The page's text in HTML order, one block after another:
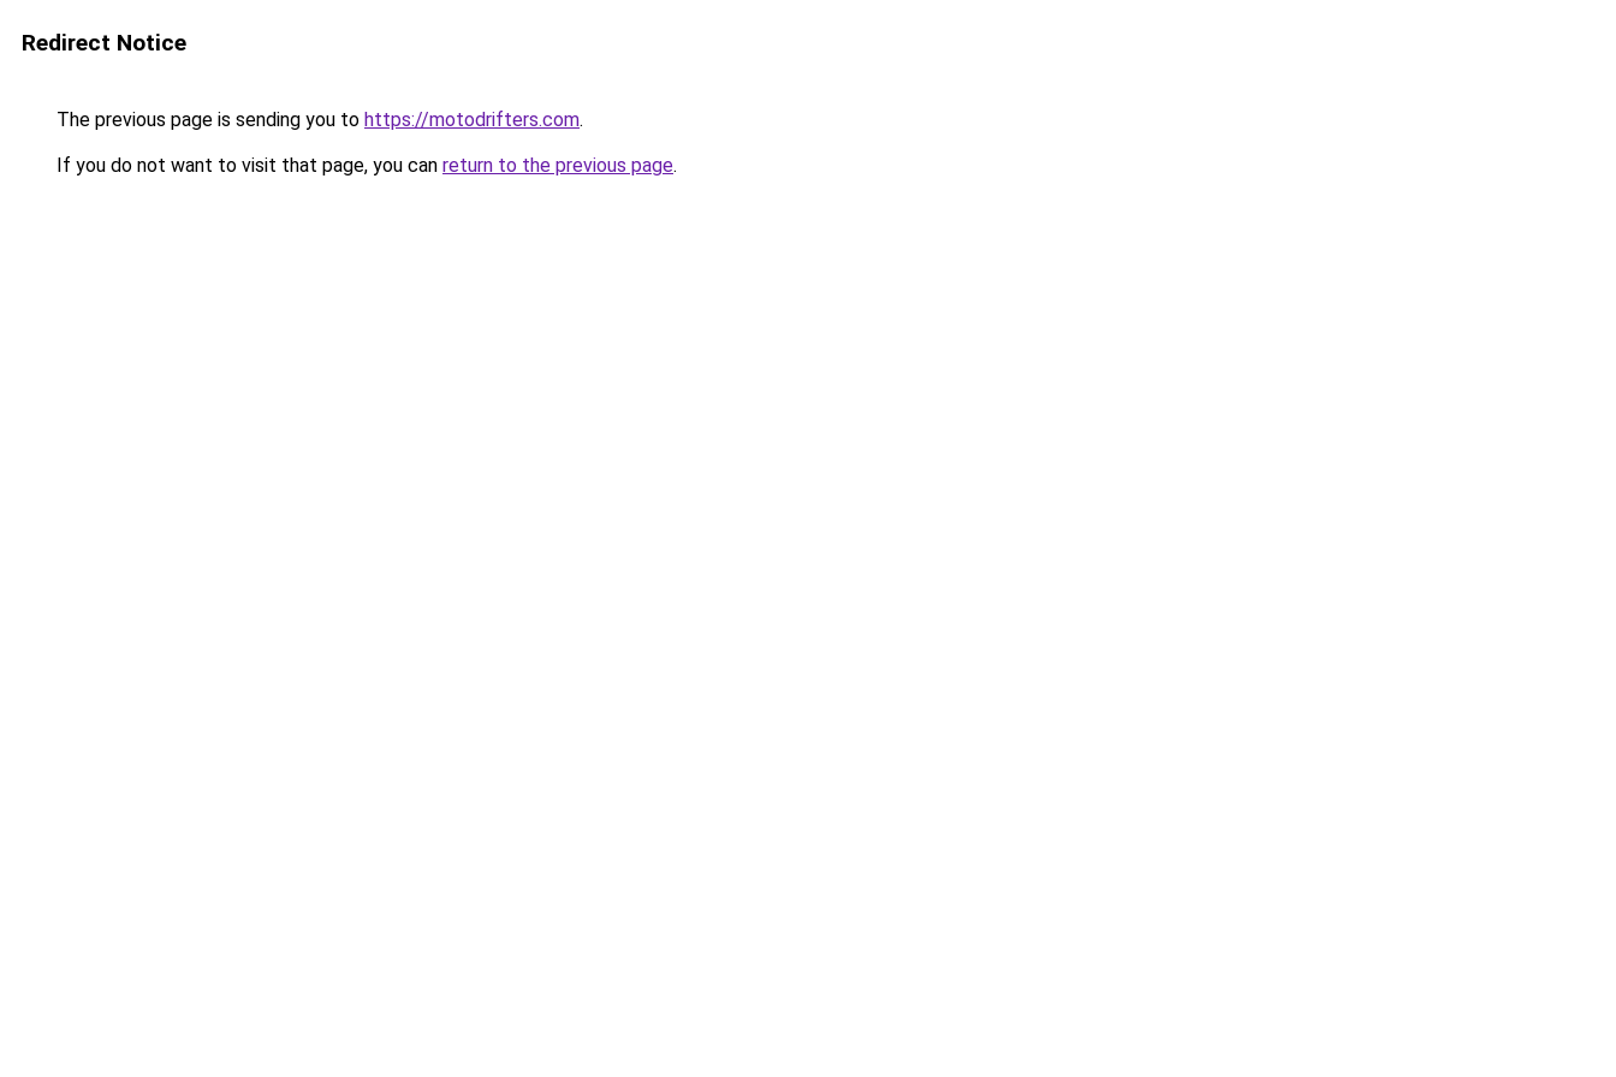
Redirect Notice
The previous page is sending you to https://motodrifters.com.
If you do not want to visit that page, you can return to the previous page.